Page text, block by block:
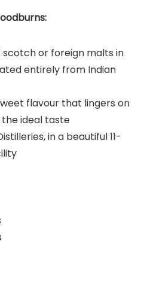
or foreign malts in
entirely from Indian
flavour that lingers on
ideal taste
in a beautiful 11-